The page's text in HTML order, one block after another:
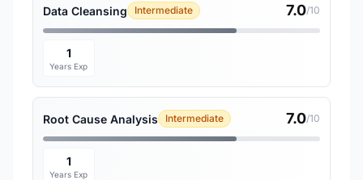
Data Cleansing Intermediate 7.0/10
1
Years Exp
Root Cause Analysis Intermediate 7.0/10
1
Years Exp